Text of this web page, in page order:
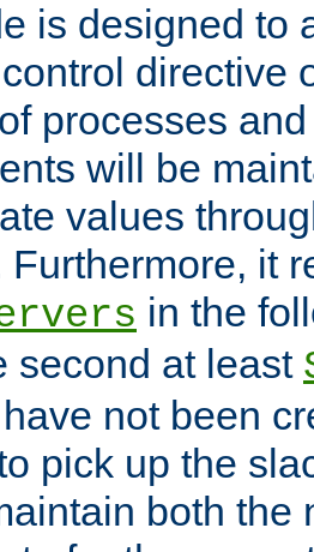
is designed to
directive
processes
will be
values
Furthermore, it
in the
second at least
not been
pick up the
both the